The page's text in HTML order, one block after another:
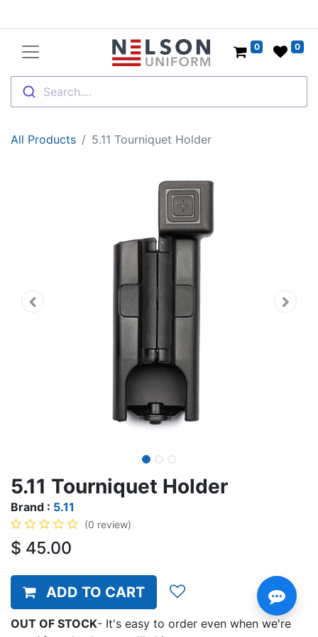
Search....
0 0
All Products 5.11 Tourniquet Holder
5.11 Tourniquet Holder
Brand : 5.11
(0 review)
$ 45.00
ADD TO CART
OUT OF STOCK- It's easy to order even when we're